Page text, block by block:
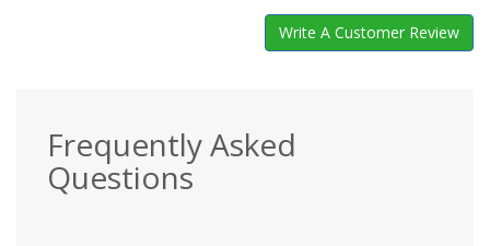
Write A Customer Review
Frequently Asked
Questions